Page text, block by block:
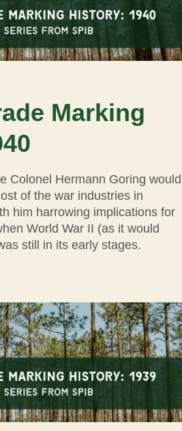
Marking
Colonel Hermann Goring would
of the war industries in
him harrowing implications for
World War II (as it would
still in its early stages.